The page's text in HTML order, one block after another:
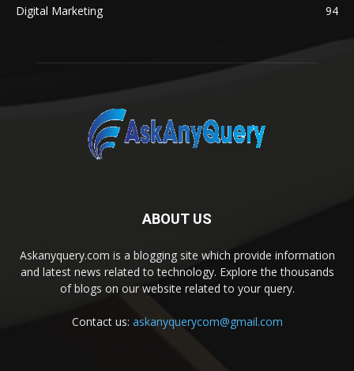
Digital Marketing
94
ABOUT US
Askanyquery.com is a blogging site which provide information
and latest news related to technology. Explore the thousands
of blogs on our website related to your query.
Contact us: askanyquerycom@gmail.com